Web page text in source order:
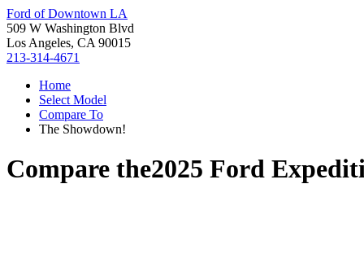
Ford of Downtown LA
509 W Washington Blvd
Los Angeles, CA 90015
213-314-4671
Home
Select Model
Compare To
The Showdown!
Compare the2025 Ford